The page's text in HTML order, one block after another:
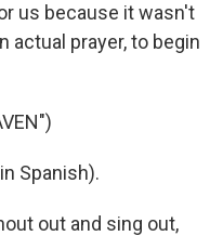
us because it wasn't
actual prayer, to begin
Spanish).
out and sing out,